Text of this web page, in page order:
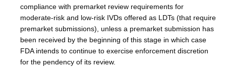
compliance with premarket review requirements for
moderate-risk and low-risk IVDs offered as LDTs (that require
premarket submissions), unless a premarket submission has
been received by the beginning of this stage in which case
FDA intends to continue to exercise enforcement discretion
for the pendency of its review.